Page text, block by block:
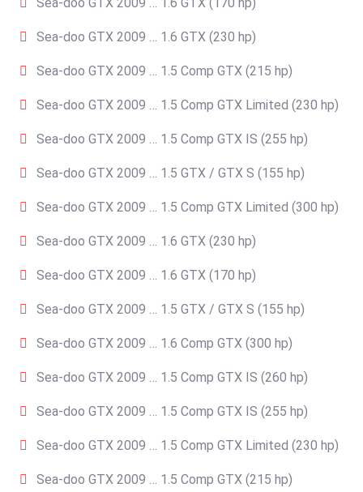
Sea-doo GTX 2009 … 1.6 GTX (230 hp)
Sea-doo GTX 2009 … 1.5 Comp GTX (215 hp)
Sea-doo GTX 2009 … 1.5 Comp GTX Limited (230 hp)
Sea-doo GTX 2009 … 1.5 Comp GTX IS (255 hp)
Sea-doo GTX 2009 … 1.5 GTX / GTX S (155 hp)
Sea-doo GTX 2009 … 1.5 Comp GTX Limited (300 hp)
Sea-doo GTX 2009 … 1.6 GTX (230 hp)
Sea-doo GTX 2009 … 1.6 GTX (170 hp)
Sea-doo GTX 2009 … 1.5 GTX / GTX S (155 hp)
Sea-doo GTX 2009 … 1.6 Comp GTX (300 hp)
Sea-doo GTX 2009 … 1.5 Comp GTX IS (260 hp)
Sea-doo GTX 2009 … 1.5 Comp GTX IS (255 hp)
Sea-doo GTX 2009 … 1.5 Comp GTX Limited (230 hp)
Sea-doo GTX 2009 … 1.5 Comp GTX (215 hp)